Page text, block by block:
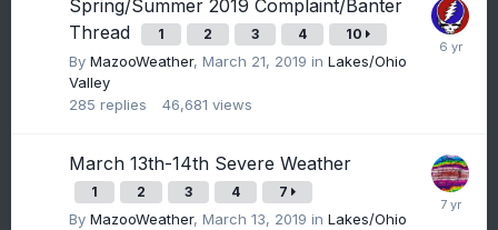
Spring/Summer 2019 Complaint/Banter
Thread
1 2 3 4 10
By MazooWeather, March 21, 2019 in Lakes/Ohio
Valley
285 replies 46,681 views
March 13th-14th Severe Weather
1 2 3 4 7
By MazooWeather, March 13, 2019 in Lakes/Ohio